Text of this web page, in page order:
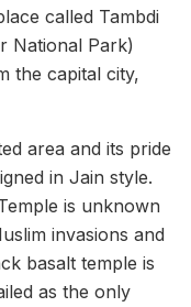
called Tambdi
National Park)
the capital city,
area and its pride
in Jain style.
is unknown
invasions and
basalt temple is
as the only